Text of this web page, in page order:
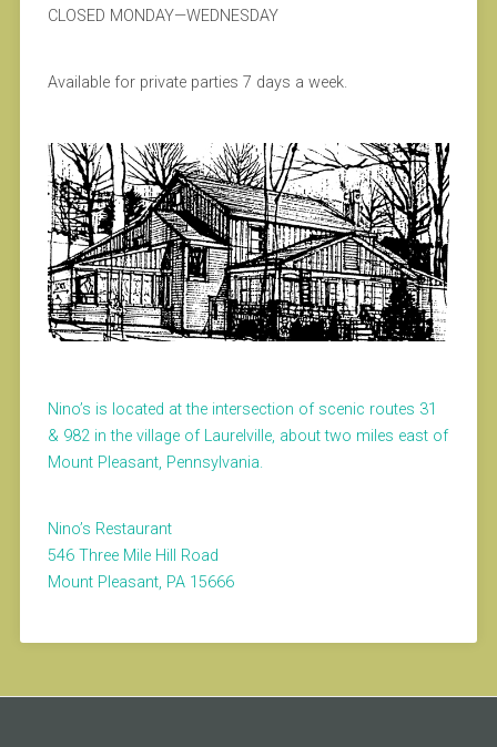
CLOSED MONDAY—WEDNESDAY
Available for private parties 7 days a week.
Nino’s is located at the intersection of scenic routes 31
& 982 in the village of Laurelville, about two miles east of
Mount Pleasant, Pennsylvania.
Nino’s Restaurant
546 Three Mile Hill Road
Mount Pleasant, PA 15666